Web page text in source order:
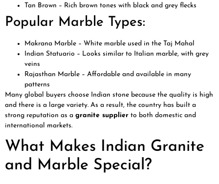
Tan Brown – Rich brown tones with black and grey flecks
Popular Marble Types:
Makrana Marble – White marble used in the Taj Mahal
Indian Statuario – Looks similar to Italian marble, with grey
veins
Rajasthan Marble – Affordable and available in many
patterns
Many global buyers choose Indian stone because the quality is high
and there is a large variety. As a result, the country has built a
strong reputation as a granite supplier to both domestic and
international markets.
What Makes Indian Granite
and Marble Special?